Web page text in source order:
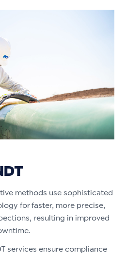
methods use sophisticated
for faster, more precise,
resulting in improved
services ensure compliance